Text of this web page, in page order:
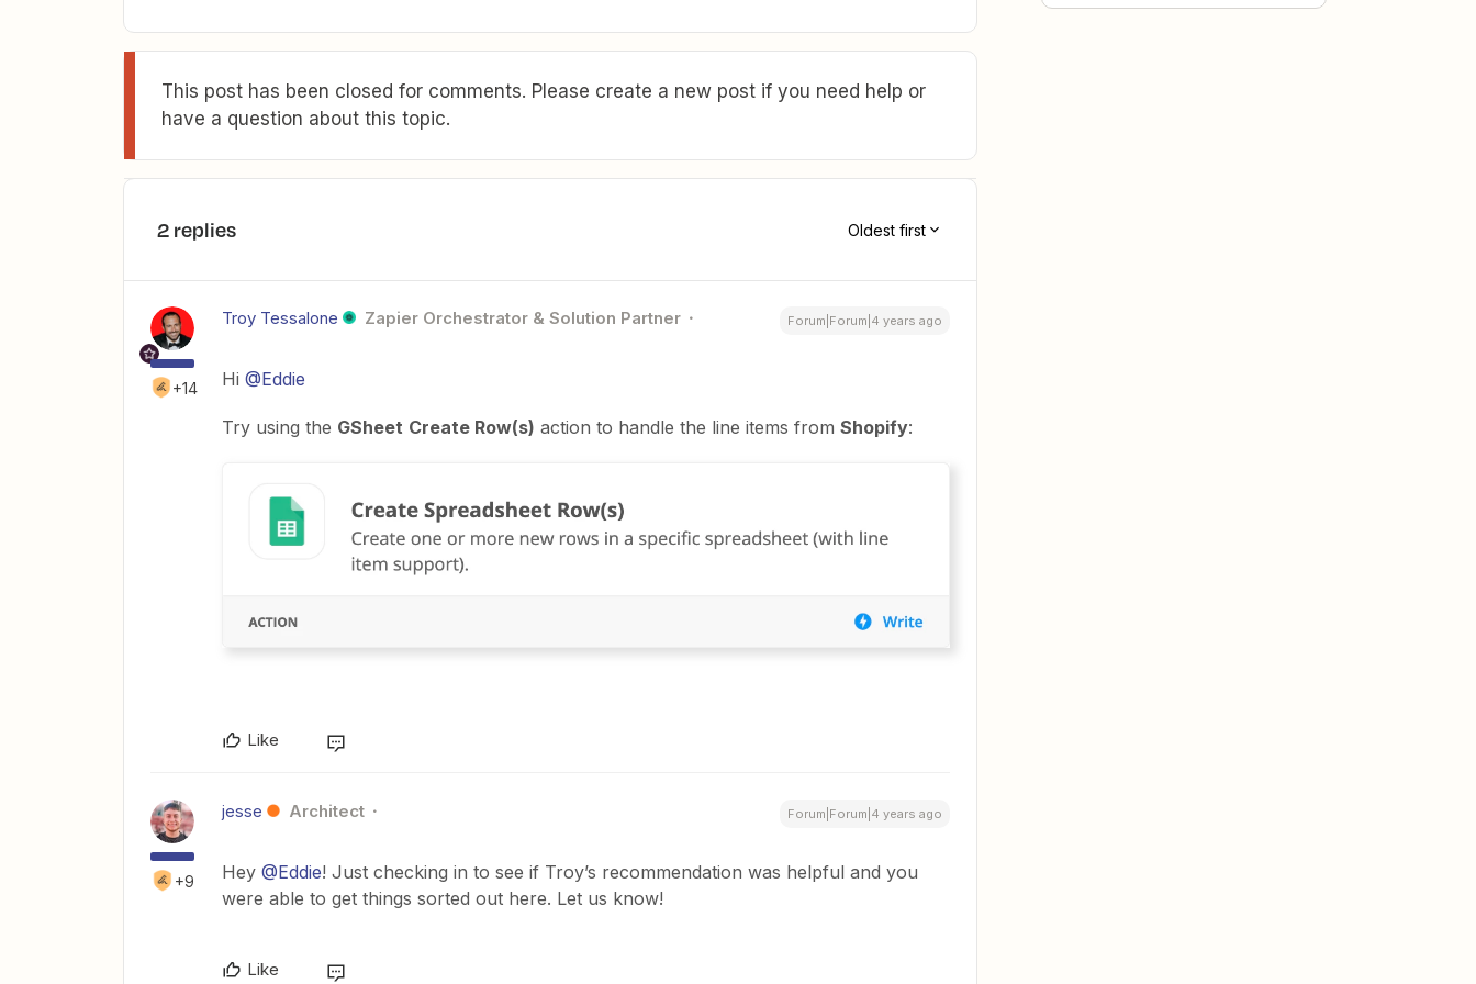
This post has been closed for comments. Please create a new post if you need help or
have a question about this topic.
2 replies Oldest first
+14
Troy Tessalone Zapier Orchestrator & Solution Partner Forum|Forum|4 years ago
Hi @Eddie
Try using the GSheet Create Row(s) action to handle the line items from Shopify:
Like
+9
jesse Architect Forum|Forum|4 years ago
Hey @Eddie! Just checking in to see if Troy’s recommendation was helpful and you
were able to get things sorted out here. Let us know!
Like